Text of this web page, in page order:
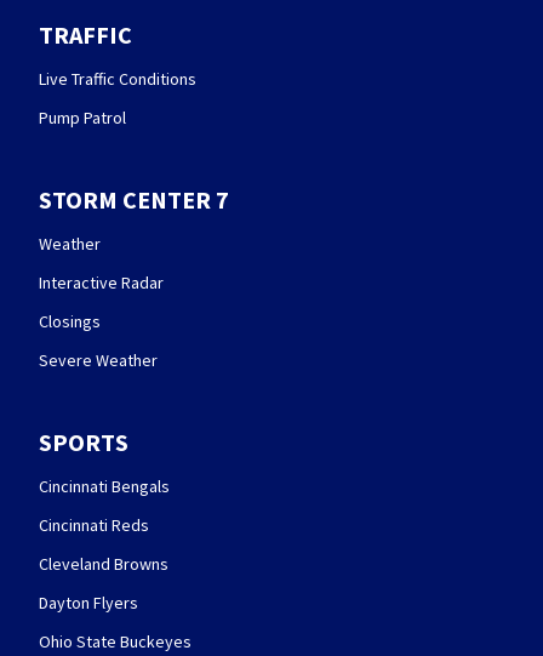
TRAFFIC
Live Traffic Conditions
Pump Patrol
STORM CENTER 7
Weather
Interactive Radar
Closings
Severe Weather
SPORTS
Cincinnati Bengals
Cincinnati Reds
Cleveland Browns
Dayton Flyers
Ohio State Buckeyes